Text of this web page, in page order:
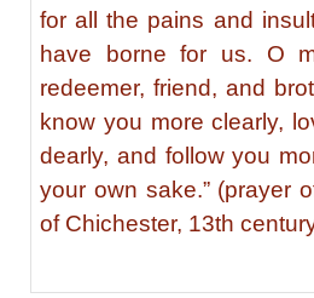
for all the pains and
have borne for us. O
redeemer, friend, and
know you more clearly,
dearly, and follow you
your own sake.” (prayer
of Chichester, 13th